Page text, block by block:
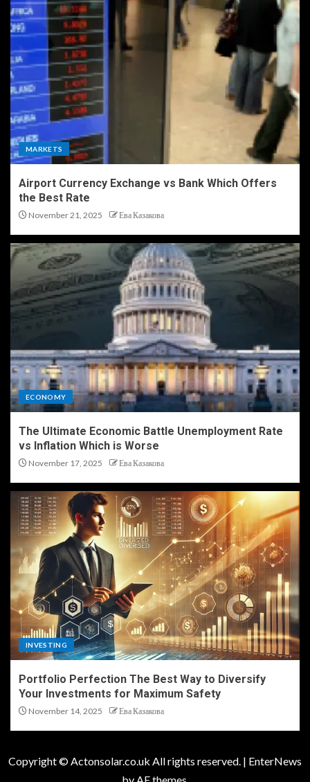
MARKETS
Airport Currency Exchange vs Bank Which Offers
the Best Rate
November 21, 2025 Ева Казакова
ECONOMY
The Ultimate Economic Battle Unemployment Rate
vs Inflation Which is Worse
November 17, 2025 Ева Казакова
INVESTING
Portfolio Perfection The Best Way to Diversify
Your Investments for Maximum Safety
November 14, 2025 Ева Казакова
Copyright © Actonsolar.co.uk All rights reserved. | EnterNews